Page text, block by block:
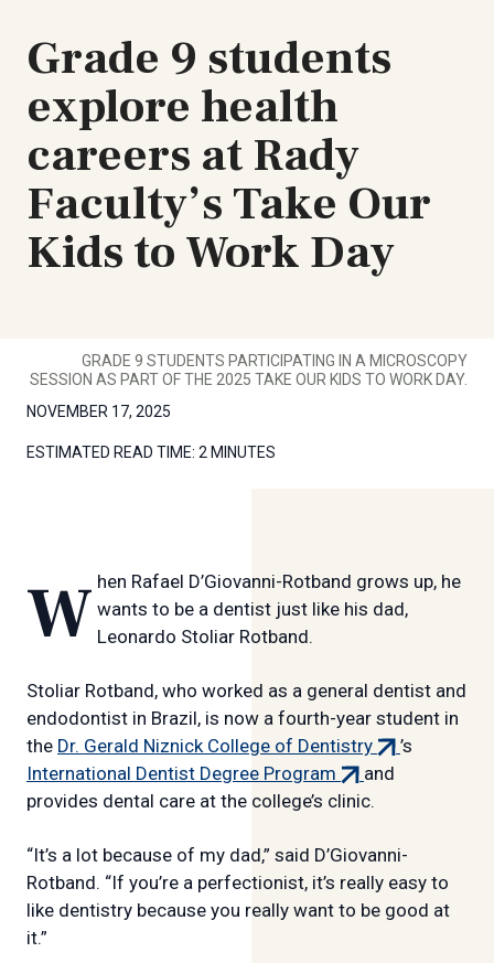
Grade 9 students
explore health
careers at Rady
Faculty’s Take Our
Kids to Work Day
GRADE 9 STUDENTS PARTICIPATING IN A MICROSCOPY
SESSION AS PART OF THE 2025 TAKE OUR KIDS TO WORK DAY.
NOVEMBER 17, 2025
ESTIMATED READ TIME: 2 MINUTES
When Rafael D’Giovanni-Rotband grows up, he wants to be a dentist just like his dad,
Leonardo Stoliar Rotband.
Stoliar Rotband, who worked as a general dentist and
endodontist in Brazil, is now a fourth-year student in
the Dr. Gerald Niznick College of Dentistry(external
link)
’s
International Dentist Degree Program (external
link)
and
provides dental care at the college’s clinic.
“It’s a lot because of my dad,” said D’Giovanni-
Rotband. “If you’re a perfectionist, it’s really easy to
like dentistry because you really want to be good at
it.”